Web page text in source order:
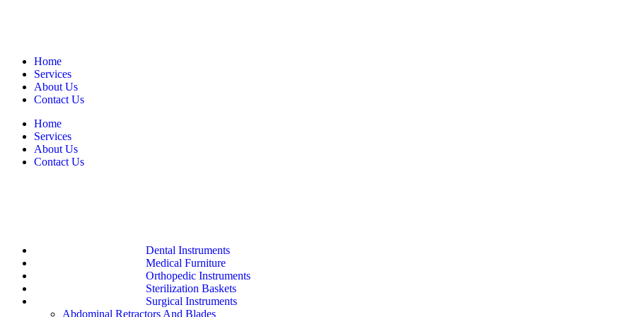
Home
Services
About Us
Contact Us
Home
Services
About Us
Contact Us
Dental Instruments
Medical Furniture
Orthopedic Instruments
Sterilization Baskets
Surgical Instruments
Abdominal Retractors And Blades